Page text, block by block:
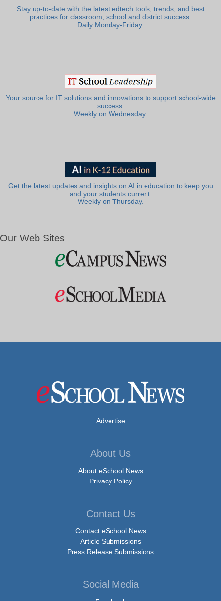
Stay up-to-date with the latest edtech tools, trends, and best
practices for classroom, school and district success.
Daily Monday-Friday.
Your source for IT solutions and innovations to support school-wide
success.
Weekly on Wednesday.
Get the latest updates and insights on AI in education to keep you
and your students current.
Weekly on Thursday.
Our Web Sites
Advertise
About Us
About eSchool News
Privacy Policy
Contact Us
Contact eSchool News
Article Submissions
Press Release Submissions
Social Media